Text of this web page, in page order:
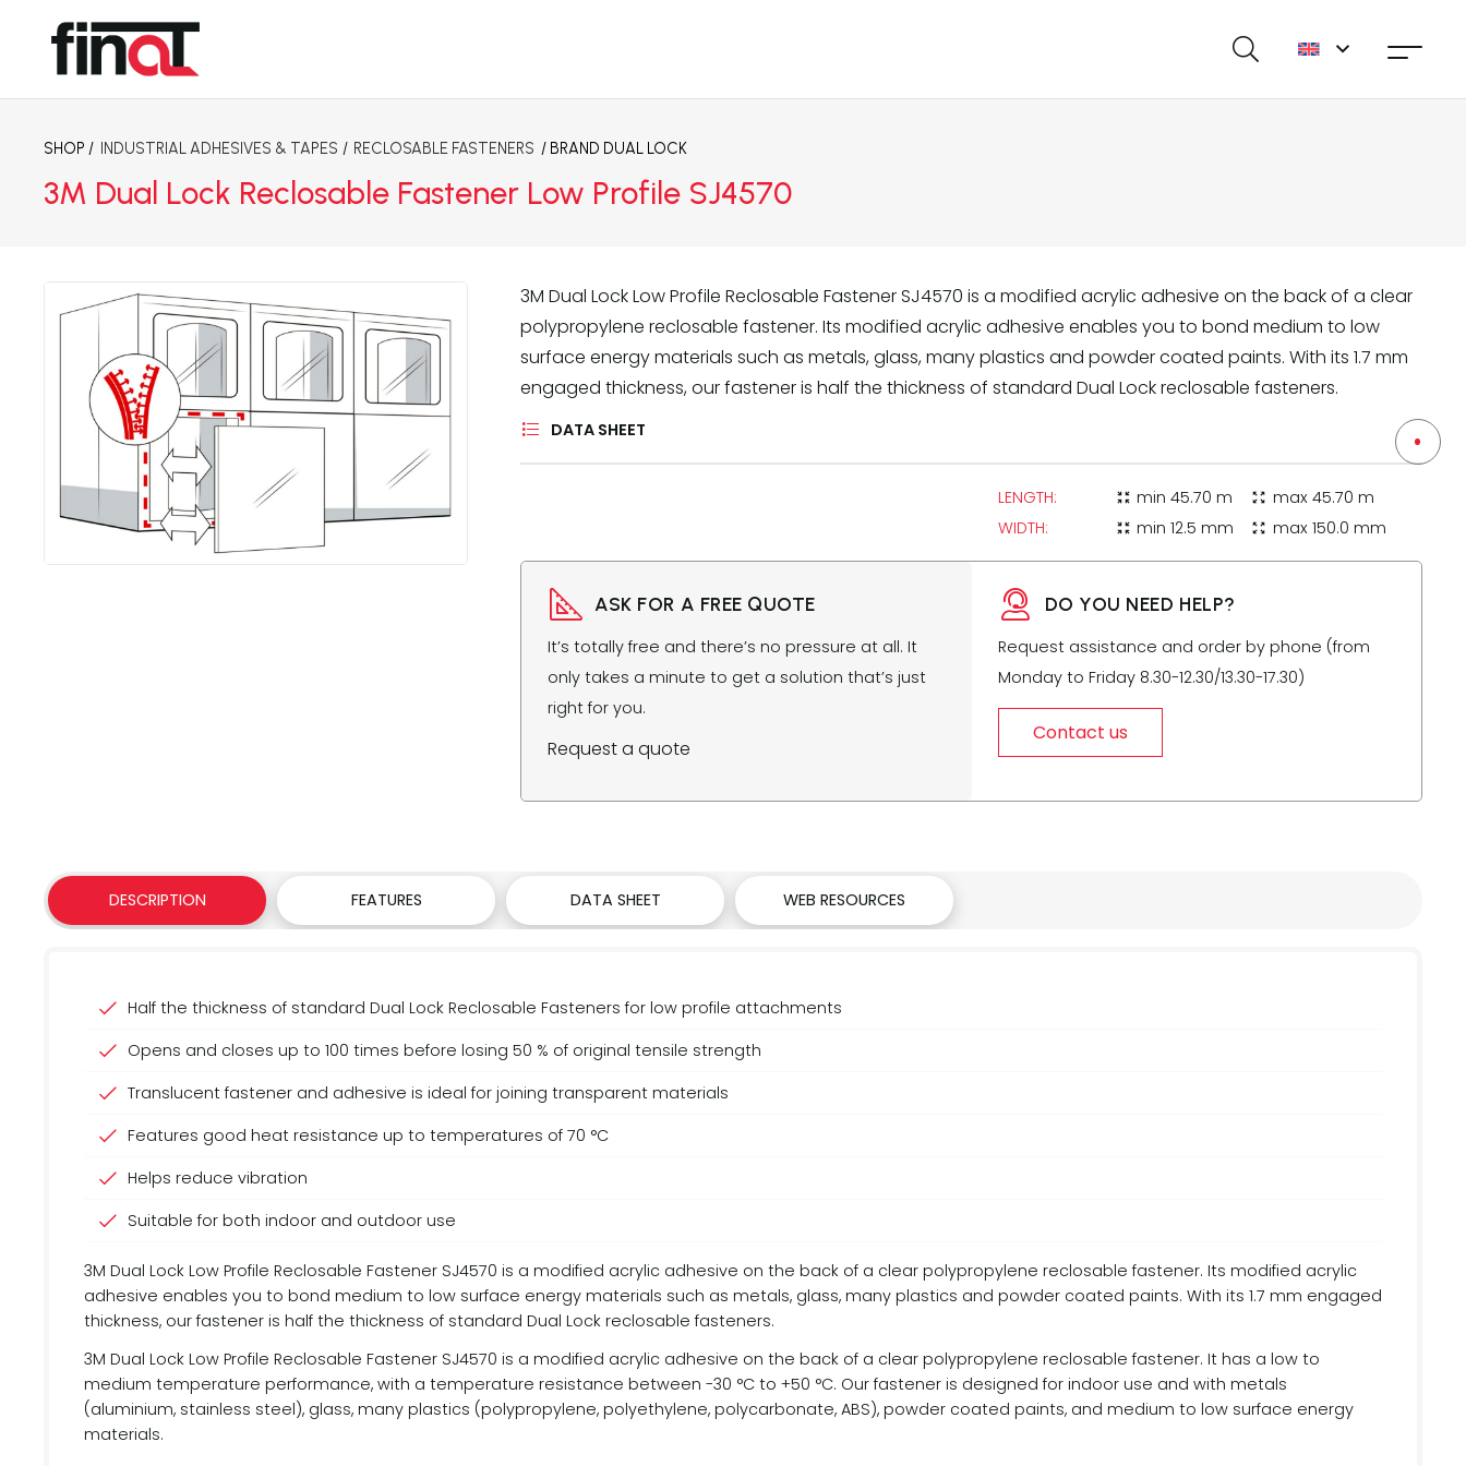
SHOP / INDUSTRIAL ADHESIVES & TAPES / RECLOSABLE FASTENERS / BRAND DUAL LOCK
3M Dual Lock Reclosable Fastener Low Profile SJ4570
3M Dual Lock Low Profile Reclosable Fastener SJ4570 is a modified acrylic adhesive on the back of a clear
polypropylene reclosable fastener. Its modified acrylic adhesive enables you to bond medium to low
surface energy materials such as metals, glass, many plastics and powder coated paints. With its 1.7 mm
engaged thickness, our fastener is half the thickness of standard Dual Lock reclosable fasteners.
DATA SHEET
LENGTH: zoom_in_map min45.70 m zoom_out_map max45.70 m
WIDTH:
zoom_in_map min12.5 mm zoom_out_map max150.0 mm
ASK FOR A FREE QUOTE
It’s totally free and there’s no pressure at all. It
only takes a minute to get a solution that’s just
right for you.
Request a quote
DO YOU NEED HELP?
Request assistance and order by phone (from
Monday to Friday 8.30-12.30/13.30-17.30)
Contact us
DESCRIPTION FEATURES DATA SHEET WEB RESOURCES
Half the thickness of standard Dual Lock Reclosable Fasteners for low profile attachments
Opens and closes up to 100 times before losing 50 % of original tensile strength
Translucent fastener and adhesive is ideal for joining transparent materials
Features good heat resistance up to temperatures of 70 °C
Helps reduce vibration
Suitable for both indoor and outdoor use
3M Dual Lock Low Profile Reclosable Fastener SJ4570 is a modified acrylic adhesive on the back of a clear polypropylene reclosable fastener. Its modified acrylic
adhesive enables you to bond medium to low surface energy materials such as metals, glass, many plastics and powder coated paints. With its 1.7 mm engaged
thickness, our fastener is half the thickness of standard Dual Lock reclosable fasteners.
3M Dual Lock Low Profile Reclosable Fastener SJ4570 is a modified acrylic adhesive on the back of a clear polypropylene reclosable fastener. It has a low to
medium temperature performance, with a temperature resistance between -30 °C to +50 °C. Our fastener is designed for indoor use and with metals
(aluminium, stainless steel), glass, many plastics (polypropylene, polyethylene, polycarbonate, ABS), powder coated paints, and medium to low surface energy
materials.